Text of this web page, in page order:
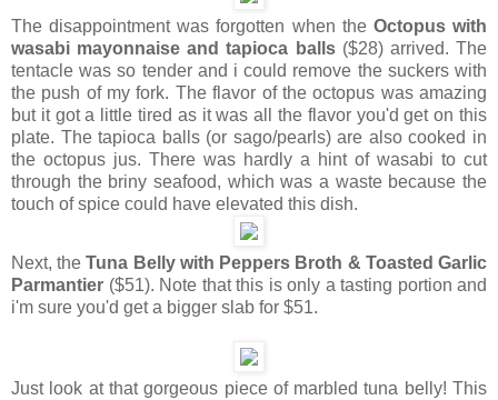
The disappointment was forgotten when the Octopus with
wasabi mayonnaise and tapioca balls($28) arrived. The
tentacle was so tender and i could remove the suckers with
the push of my fork. The flavor of the octopus was amazing
but it got a little tired as it was all the flavor you'd get on this
plate. The tapioca balls (or sago/pearls) are also cooked in
the octopus jus. There was hardly a hint of wasabi to cut
through the briny seafood, which was a waste because the
touch of spice could have elevated this dish.
Next, theTuna Belly with Peppers Broth & Toasted Garlic
Parmantier ($51). Note that this is only a tasting portion and
i'm sure you'd get a bigger slab for $51.
Just look at that gorgeous piece of marbled tuna belly! This